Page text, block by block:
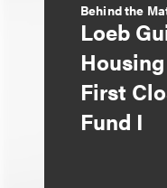
Behind the
Loeb
First
Fund I